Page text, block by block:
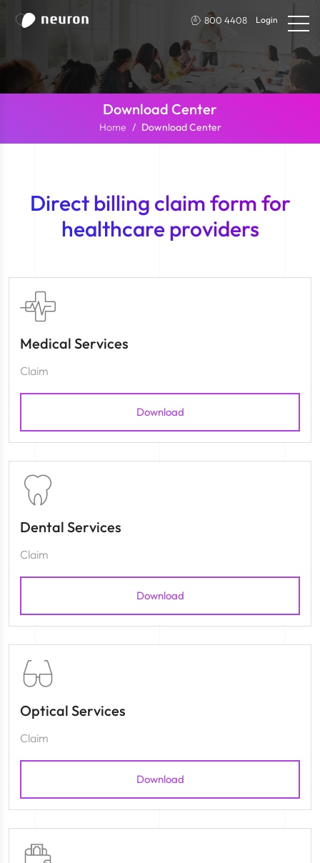
800 4408 Login
Download Center
Home Download Center
Direct billing claim form for
healthcare providers
Medical Services
Claim
Download
Dental Services
Claim
Download
Optical Services
Claim
Download